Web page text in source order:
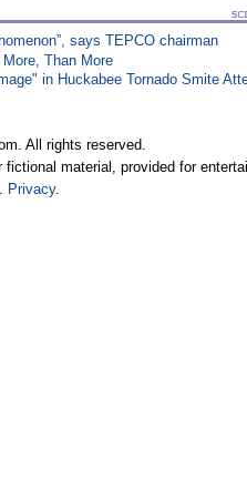
says TEPCO chairman
Than More
in Huckabee Tornado Smite
All rights reserved.
material, provided for
. Privacy.